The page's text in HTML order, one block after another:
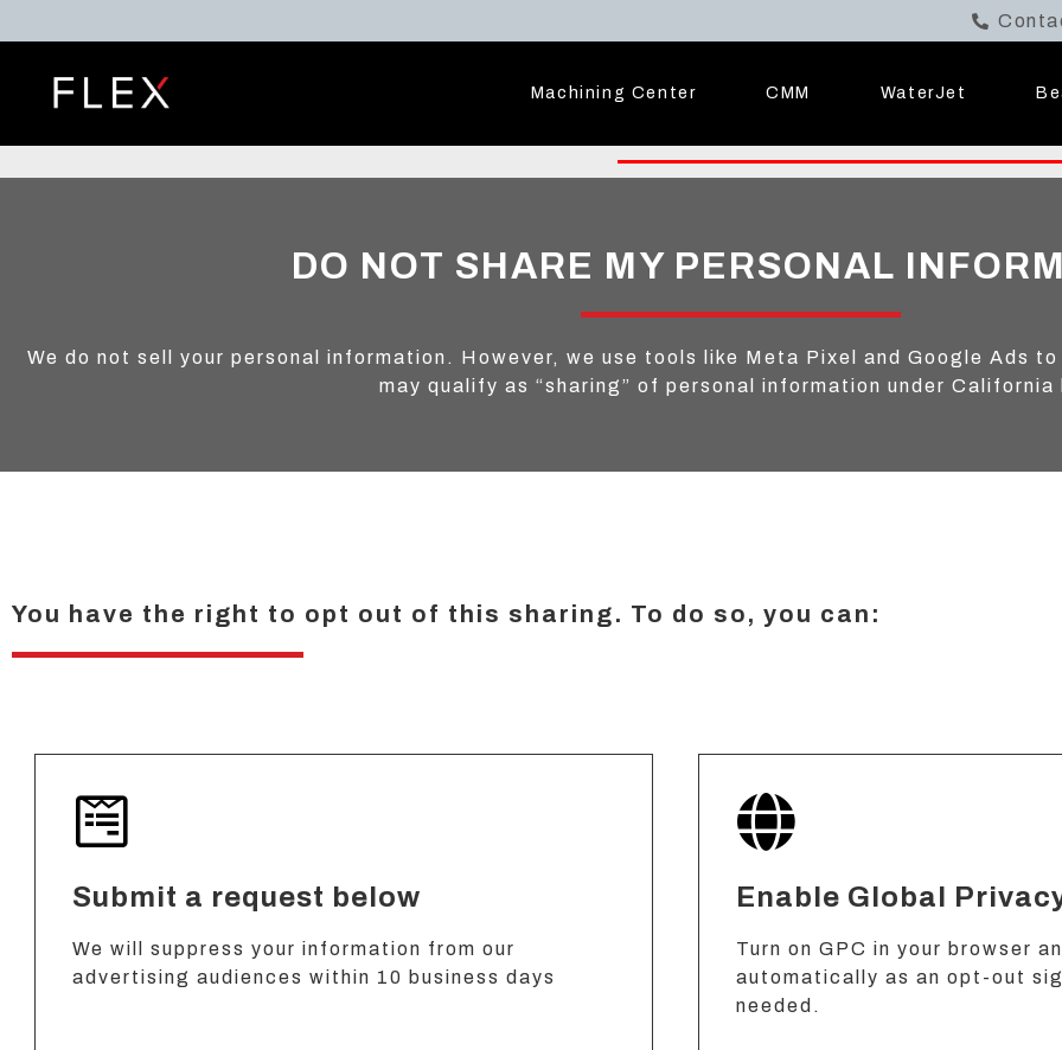
Machining Center CMM WaterJet
DO NOT SHARE MY PERSONAL
We do not sell your personal information. However, we use tools like Meta Pixel and Google Ads
may qualify as “sharing” of personal information under California
You have the right to opt out of this sharing. To do so, you can:
Submit a request below
We will suppress your information from our
advertising audiences within 10 business days
Enable Global
Turn on GPC in your browser
automatically as an opt-out
needed.